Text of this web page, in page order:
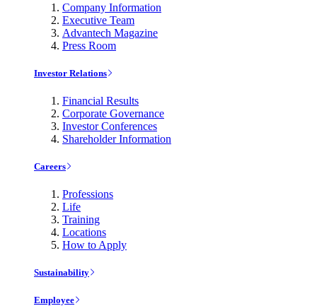
Company Information
Executive Team
Advantech Magazine
Press Room
Investor Relations
Financial Results
Corporate Governance
Investor Conferences
Shareholder Information
Careers
Professions
Life
Training
Locations
How to Apply
Sustainability
Employee